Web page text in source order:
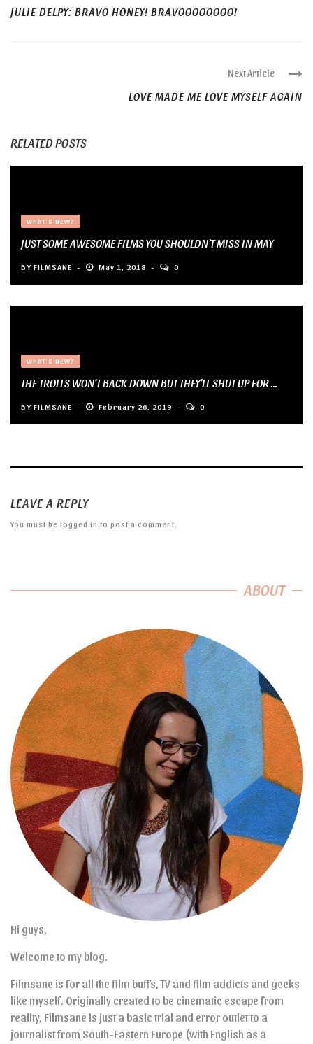
JULIE DELPY: BRAVO HONEY! BRAVOOOOOOOO!
Next Article
LOVE MADE ME LOVE MYSELF AGAIN
RELATED POSTS
WHAT'S NEW?
JUST SOME AWESOME FILMS YOU SHOULDN’T MISS IN MAY
BY FILMSANE May 1, 2018 0
WHAT'S NEW?
THE TROLLS WON’T BACK DOWN BUT THEY’LL SHUT UP FOR ...
BY FILMSANE February 26, 2019 0
LEAVE A REPLY
You must be logged in to post a comment.
ABOUT
Hi guys,
Welcome to my blog.
Filmsane is for all the film buffs, TV and film addicts and geeks
like myself. Originally created to be cinematic escape from
reality, Filmsane is just a basic trial and error outlet to a
journalist from South-Eastern Europe (with English as a